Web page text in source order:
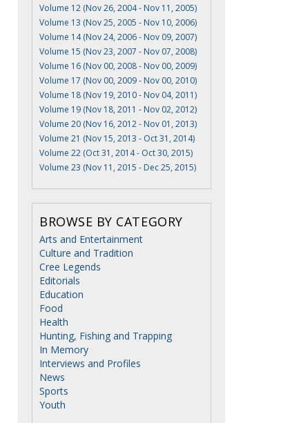
Volume 12 (Nov 26, 2004 - Nov 11, 2005)
Volume 13 (Nov 25, 2005 - Nov 10, 2006)
Volume 14 (Nov 24, 2006 - Nov 09, 2007)
Volume 15 (Nov 23, 2007 - Nov 07, 2008)
Volume 16 (Nov 00, 2008 - Nov 00, 2009)
Volume 17 (Nov 00, 2009 - Nov 00, 2010)
Volume 18 (Nov 19, 2010 - Nov 04, 2011)
Volume 19 (Nov 18, 2011 - Nov 02, 2012)
Volume 20 (Nov 16, 2012 - Nov 01, 2013)
Volume 21 (Nov 15, 2013 - Oct 31, 2014)
Volume 22 (Oct 31, 2014 - Oct 30, 2015)
Volume 23 (Nov 11, 2015 - Dec 25, 2015)
BROWSE BY CATEGORY
Arts and Entertainment
Culture and Tradition
Cree Legends
Editorials
Education
Food
Health
Hunting, Fishing and Trapping
In Memory
Interviews and Profiles
News
Sports
Youth